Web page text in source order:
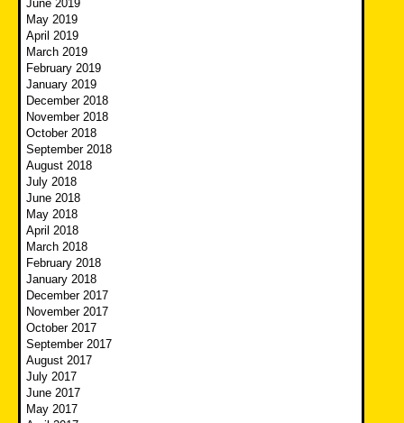
June 2019
May 2019
April 2019
March 2019
February 2019
January 2019
December 2018
November 2018
October 2018
September 2018
August 2018
July 2018
June 2018
May 2018
April 2018
March 2018
February 2018
January 2018
December 2017
November 2017
October 2017
September 2017
August 2017
July 2017
June 2017
May 2017